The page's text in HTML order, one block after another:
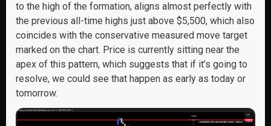
to the high of the formation, aligns almost perfectly with
the previous all-time highs just above $5,500, which also
coincides with the conservative measured move target
marked on the chart. Price is currently sitting near the
apex of this pattern, which suggests that if it’s going to
resolve, we could see that happen as early as today or
tomorrow.